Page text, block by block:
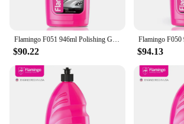
Features:
|Vendors|
**Elevate Your Vehicle's Aesthetics
Protection**
The 946ml Paint Care Set is a
solution for maintaining and
appearance of your vehicle. This
Flamingo F051 946ml Polishing Glaze Mirror Glaze Detailing For Dual Action Polish Step 2
$90.22 $94.13